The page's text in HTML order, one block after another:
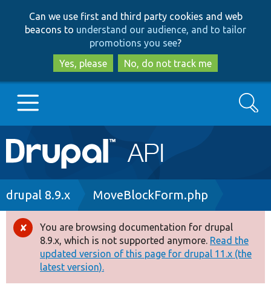
to
main
content
to
search
Can we use first and third party cookies and web
beacons to understand our audience, and to tailor
promotions you see?
Yes, please
No, do not track me
Main
navigation
Go to Drupal.org
Drupal 8+
Other projects
Search
Breadcrumb
drupal 8.9.x MoveBlockForm.php
Error
message
You are browsing documentation for drupal
8.9.x, which is not supported anymore. Read the
updated version of this page for drupal 11.x (the
latest version).